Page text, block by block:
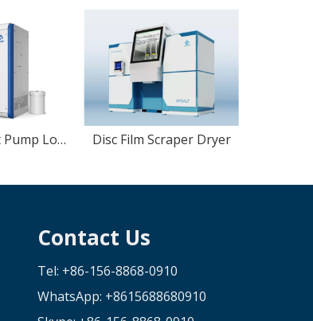
Economic Heat Pump Low temperture Vacuum Evaporator Disc Film Scraper Dryer
Contact Us
Tel: +86-156-8868-0910
WhatsApp: +8615688680910